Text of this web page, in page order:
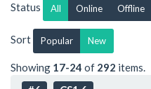
Status All Online Offline
Sort Popular New
Showing 17-24 of 292 items.